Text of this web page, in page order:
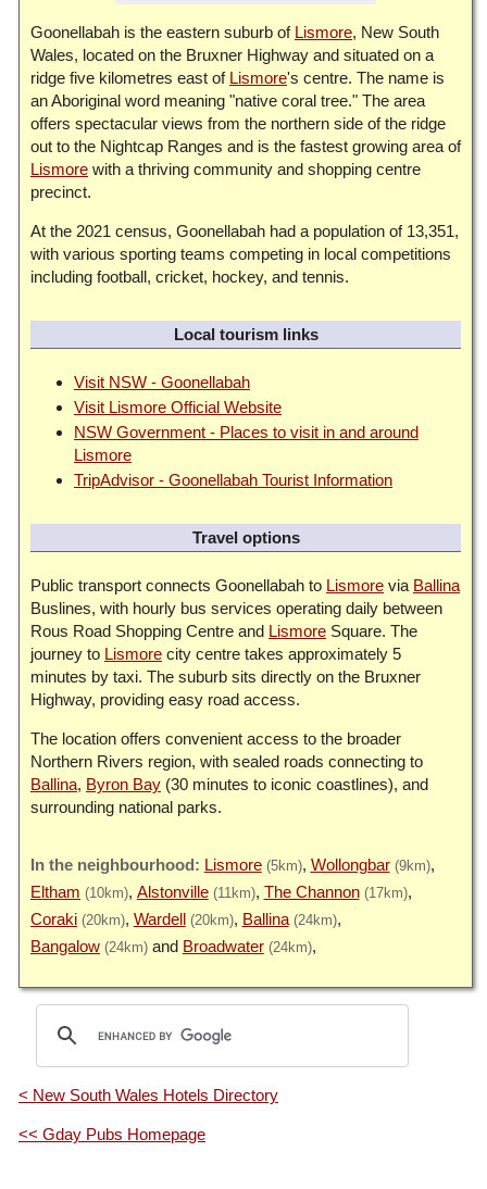
Goonellabah is the eastern suburb of Lismore, New South
Wales, located on the Bruxner Highway and situated on a
ridge five kilometres east of Lismore's centre. The name is
an Aboriginal word meaning "native coral tree." The area
offers spectacular views from the northern side of the ridge
out to the Nightcap Ranges and is the fastest growing area of
Lismore with a thriving community and shopping centre
precinct.
At the 2021 census, Goonellabah had a population of 13,351,
with various sporting teams competing in local competitions
including football, cricket, hockey, and tennis.
Local tourism links
Visit NSW - Goonellabah
Visit Lismore Official Website
NSW Government - Places to visit in and around
Lismore
TripAdvisor - Goonellabah Tourist Information
Travel options
Public transport connects Goonellabah to Lismore via Ballina
Buslines, with hourly bus services operating daily between
Rous Road Shopping Centre and Lismore Square. The
journey to Lismore city centre takes approximately 5
minutes by taxi. The suburb sits directly on the Bruxner
Highway, providing easy road access.
The location offers convenient access to the broader
Northern Rivers region, with sealed roads connecting to
Ballina, Byron Bay (30 minutes to iconic coastlines), and
surrounding national parks.
Lismore (5km) Wollongbar (9km)
Eltham (10km) Alstonville (11km) The Channon (17km)
Coraki (20km) Wardell (20km) Ballina (24km)
Bangalow (24km) Broadwater (24km)
< New South Wales Hotels Directory
<< Gday Pubs Homepage